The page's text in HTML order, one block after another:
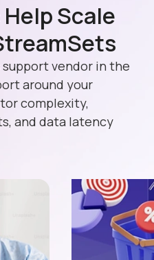
Scale
vendor in the
around your
complexity,
and data latency